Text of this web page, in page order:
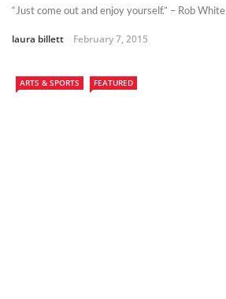
“Just come out and enjoy yourself.” – Rob White
laura billett February 7, 2015
ARTS & SPORTS FEATURED